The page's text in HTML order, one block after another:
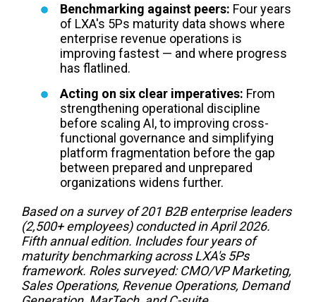
Benchmarking against peers: Four years
of LXA's 5Ps maturity data shows where
enterprise revenue operations is
improving fastest — and where progress
has flatlined.
Acting on six clear imperatives: From
strengthening operational discipline
before scaling AI, to improving cross-
functional governance and simplifying
platform fragmentation before the gap
between prepared and unprepared
organizations widens further.
Based on a survey of 201 B2B enterprise leaders
(2,500+ employees) conducted in April 2026.
Fifth annual edition. Includes four years of
maturity benchmarking across LXA's 5Ps
framework. Roles surveyed: CMO/VP Marketing,
Sales Operations, Revenue Operations, Demand